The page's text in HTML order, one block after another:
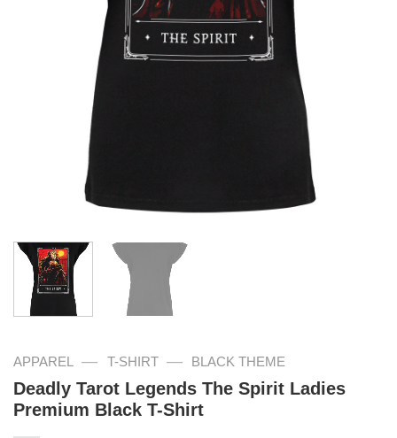
APPAREL — T-SHIRT — BLACK THEME
Deadly Tarot Legends The Spirit Ladies
Premium Black T-Shirt